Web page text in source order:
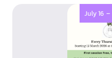
July 16 -